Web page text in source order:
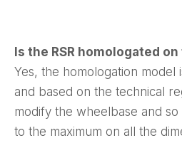
Is the RSR homologated on
Yes, the homologation model
and based on the technical
modify the wheelbase and
to the maximum on all the